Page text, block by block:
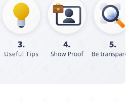
Framework